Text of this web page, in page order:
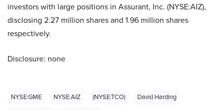
investors with large positions in Assurant, Inc. (NYSE:AIZ),
disclosing 2.27 million shares and 1.96 million shares
respectively.
Disclosure: none
NYSE:GME NYSE:AIZ (NYSE:TCO)
David Harding